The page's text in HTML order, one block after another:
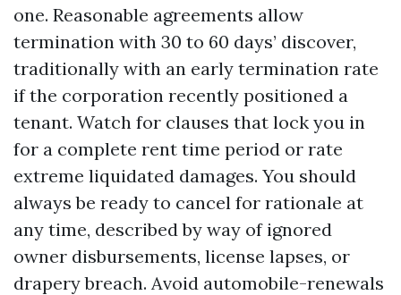
one. Reasonable agreements allow
termination with 30 to 60 days’ discover,
traditionally with an early termination rate
if the corporation recently positioned a
tenant. Watch for clauses that lock you in
for a complete rent time period or rate
extreme liquidated damages. You should
always be ready to cancel for rationale at
any time, described by way of ignored
owner disbursements, license lapses, or
drapery breach. Avoid automobile-renewals